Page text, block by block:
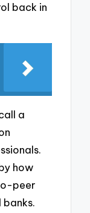
back in
a
how
peer